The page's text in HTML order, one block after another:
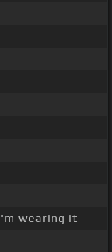
wearing it